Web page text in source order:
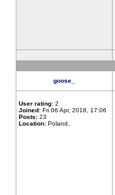
goose_
User rating: 2
Joined: Fri 06 Apr, 2018, 17:06
Posts: 23
Location: Poland,